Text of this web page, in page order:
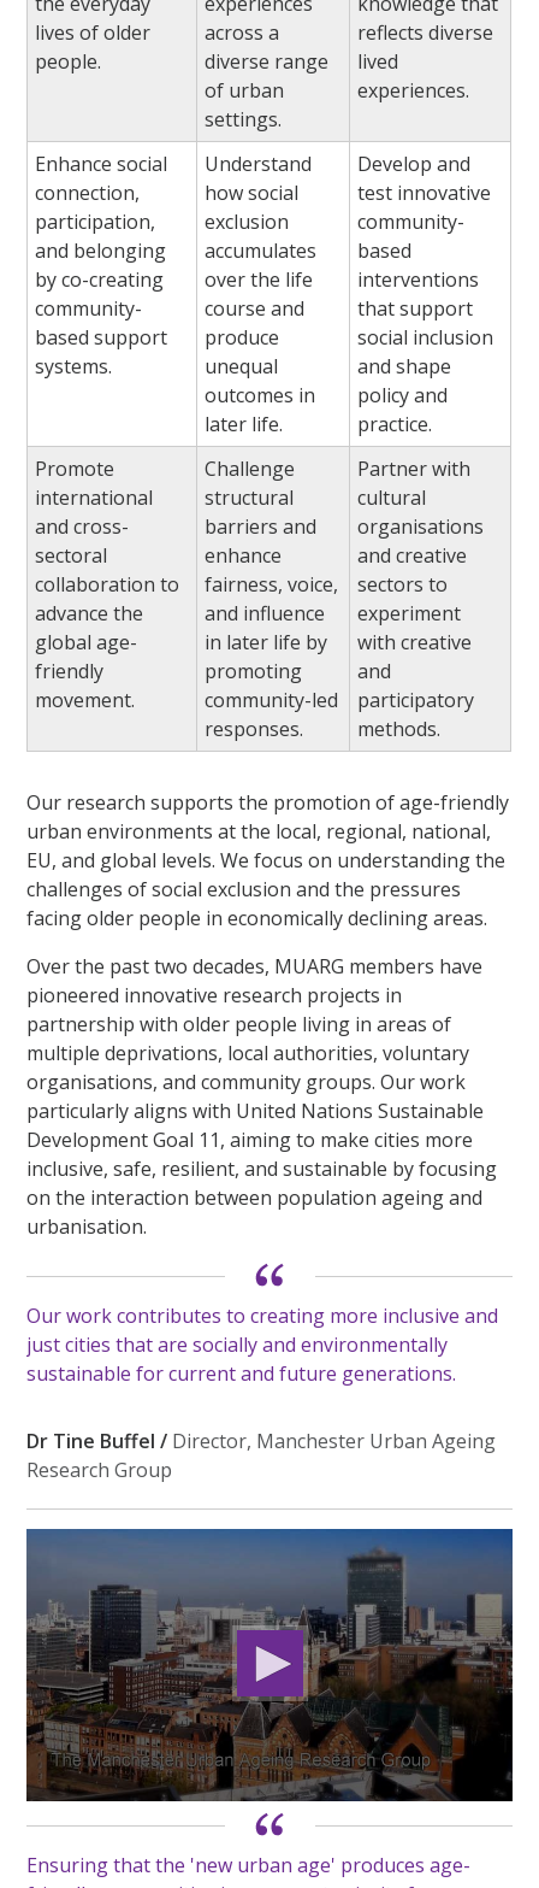
lives of older
people.
across a
diverse range
of urban
settings.
reflects diverse
lived
experiences.
Enhance social
connection,
participation,
and belonging
by co-creating
community-
based support
systems.
Understand
how social
exclusion
accumulates
over the life
course and
produce
unequal
outcomes in
later life.
Develop and
test innovative
community-
based
interventions
that support
social inclusion
and shape
policy and
practice.
Promote
international
and cross-
sectoral
collaboration to
advance the
global age-
friendly
movement.
Challenge
structural
barriers and
enhance
fairness, voice,
and influence
in later life by
promoting
community-led
responses.
Partner with
cultural
organisations
and creative
sectors to
experiment
with creative
and
participatory
methods.
Our research supports the promotion of age-friendly
urban environments at the local, regional, national,
EU, and global levels. We focus on understanding the
challenges of social exclusion and the pressures
facing older people in economically declining areas.
Over the past two decades, MUARG members have
pioneered innovative research projects in
partnership with older people living in areas of
multiple deprivations, local authorities, voluntary
organisations, and community groups. Our work
particularly aligns with United Nations Sustainable
Development Goal 11, aiming to make cities more
inclusive, safe, resilient, and sustainable by focusing
on the interaction between population ageing and
urbanisation.
Our work contributes to creating more inclusive and
just cities that are socially and environmentally
sustainable for current and future generations.
Dr Tine Buffel / Director, Manchester Urban Ageing
Research Group
0
seconds
2
Ensuring that the 'new urban age' produces age-